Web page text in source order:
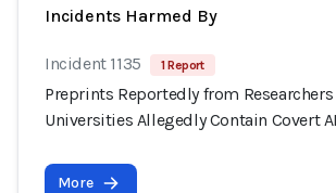
Incidents Harmed By
Incident 1135 1 Report
Preprints Reportedly from
Universities Allegedly Contain Covert
More